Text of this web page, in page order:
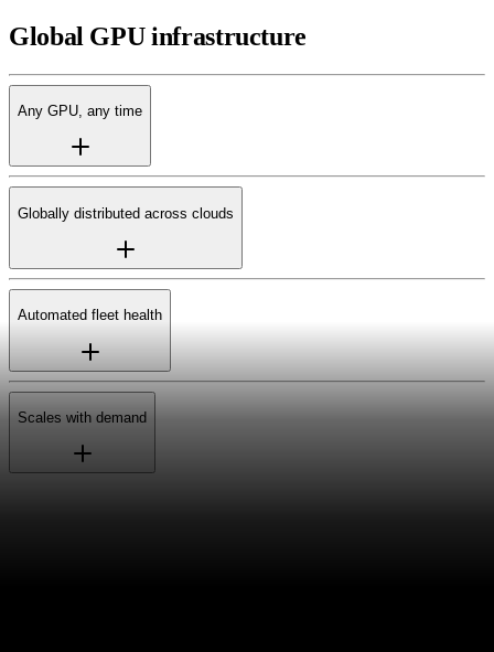
Global GPUinfrastructure
Any GPU, any time
Globally distributed across clouds
Automated fleet health
Scales with demand